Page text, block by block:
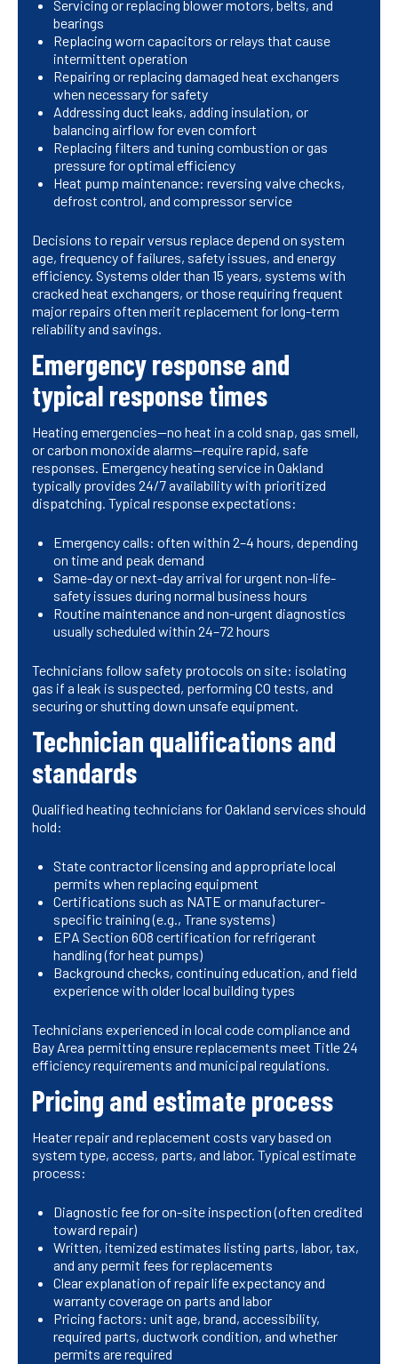
Servicing or replacing blower motors, belts, and
bearings
Replacing worn capacitors or relays that cause
intermittent operation
Repairing or replacing damaged heat exchangers
when necessary for safety
Addressing duct leaks, adding insulation, or
balancing airflow for even comfort
Replacing filters and tuning combustion or gas
pressure for optimal efficiency
Heat pump maintenance: reversing valve checks,
defrost control, and compressor service
Decisions to repair versus replace depend on system
age, frequency of failures, safety issues, and energy
efficiency. Systems older than 15 years, systems with
cracked heat exchangers, or those requiring frequent
major repairs often merit replacement for long-term
reliability and savings.
Emergency response and
typical response times
Heating emergencies—no heat in a cold snap, gas smell,
or carbon monoxide alarms—require rapid, safe
responses. Emergency heating service in Oakland
typically provides 24/7 availability with prioritized
dispatching. Typical response expectations:
Emergency calls: often within 2–4 hours, depending
on time and peak demand
Same-day or next-day arrival for urgent non-life-
safety issues during normal business hours
Routine maintenance and non-urgent diagnostics
usually scheduled within 24–72 hours
Technicians follow safety protocols on site: isolating
gas if a leak is suspected, performing CO tests, and
securing or shutting down unsafe equipment.
Technician qualifications and
standards
Qualified heating technicians for Oakland services should
hold:
State contractor licensing and appropriate local
permits when replacing equipment
Certifications such as NATE or manufacturer-
specific training (e.g., Trane systems)
EPA Section 608 certification for refrigerant
handling (for heat pumps)
Background checks, continuing education, and field
experience with older local building types
Technicians experienced in local code compliance and
Bay Area permitting ensure replacements meet Title 24
efficiency requirements and municipal regulations.
Pricing and estimate process
Heater repair and replacement costs vary based on
system type, access, parts, and labor. Typical estimate
process:
Diagnostic fee for on-site inspection (often credited
toward repair)
Written, itemized estimates listing parts, labor, tax,
and any permit fees for replacements
Clear explanation of repair life expectancy and
warranty coverage on parts and labor
Pricing factors: unit age, brand, accessibility,
required parts, ductwork condition, and whether
permits are required